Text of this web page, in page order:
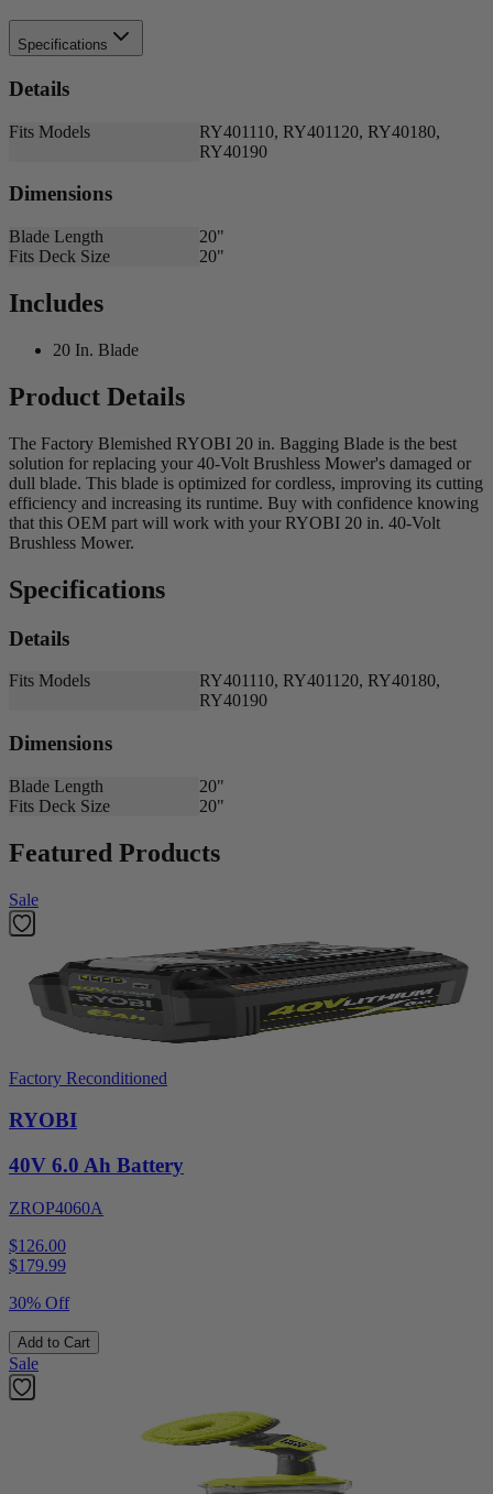
Specifications
Details
Fits Models
RY401110, RY401120, RY40180,
RY40190
Dimensions
Blade Length
20"
Fits Deck Size
20"
Includes
20 In. Blade
Product Details
The Factory Blemished RYOBI 20 in. Bagging Blade is the best
solution for replacing your 40-Volt Brushless Mower's damaged or
dull blade. This blade is optimized for cordless, improving its cutting
efficiency and increasing its runtime. Buy with confidence knowing
that this OEM part will work with your RYOBI 20 in. 40-Volt
Brushless Mower.
Specifications
Details
Fits Models
RY401110, RY401120, RY40180,
RY40190
Dimensions
Blade Length
20"
Fits Deck Size
20"
Featured Products
Sale
Factory Reconditioned
RYOBI
40V 6.0 Ah Battery
ZROP4060A
$126.00
$179.99
30% Off
Add to Cart
Sale